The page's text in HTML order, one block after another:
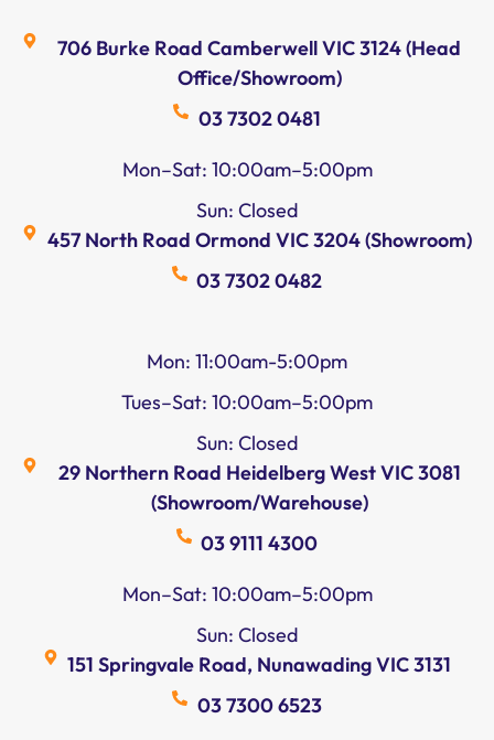
706 Burke Road Camberwell VIC 3124 (Head
Office/Showroom)
03 7302 0481
Mon–Sat: 10:00am–5:00pm
Sun: Closed
457 North Road Ormond VIC 3204 (Showroom)
03 7302 0482
Mon: 11:00am-5:00pm
Tues–Sat: 10:00am–5:00pm
Sun: Closed
29 Northern Road Heidelberg West VIC 3081
(Showroom/Warehouse)
03 9111 4300
Mon–Sat: 10:00am–5:00pm
Sun: Closed
151 Springvale Road, Nunawading VIC 3131
03 7300 6523